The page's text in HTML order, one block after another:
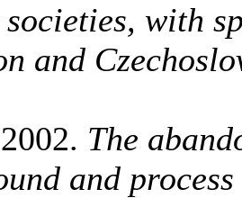
with
and
The
and